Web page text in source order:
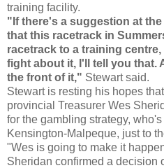
training facility.
"If there's a suggestion at
that this racetrack in
racetrack to a training
fight about it, I'll tell you that.
the front of it," Stewart said.
Stewart is resting his hopes
provincial Treasurer Wes
for the gambling strategy,
Kensington-Malpeque, just to
"Wes is going to make it
Sheridan confirmed a decision